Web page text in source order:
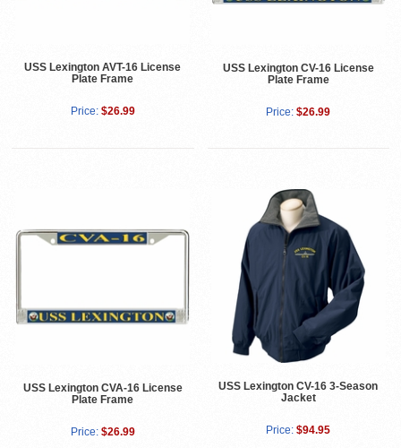
USS Lexington AVT-16 License
Plate Frame
Price: $26.99
USS Lexington CV-16 License
Plate Frame
Price: $26.99
USS Lexington CVA-16 License
Plate Frame
Price: $26.99
USS Lexington CV-16 3-Season
Jacket
Price: $94.95